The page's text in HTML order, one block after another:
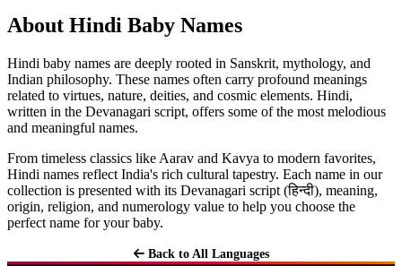
About Hindi Baby Names
Hindi baby names are deeply rooted in Sanskrit, mythology, and
Indian philosophy. These names often carry profound meanings
related to virtues, nature, deities, and cosmic elements. Hindi,
written in the Devanagari script, offers some of the most melodious
and meaningful names.
From timeless classics like Aarav and Kavya to modern favorites,
Hindi names reflect India's rich cultural tapestry. Each name in our
collection is presented with its Devanagari script (हिन्दी), meaning,
origin, religion, and numerology value to help you choose the
perfect name for your baby.
Back to All Languages